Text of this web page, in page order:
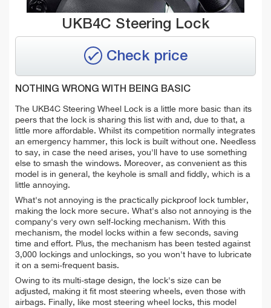
UKB4C Steering Lock
Check price
NOTHING WRONG WITH BEING BASIC
The UKB4C Steering Wheel Lock is a little more basic than its
peers that the lock is sharing this list with and, due to that, a
little more affordable. Whilst its competition normally integrates
an emergency hammer, this lock is built without one. Needless
to say, in case the need arises, you'll have to use something
else to smash the windows. Moreover, as convenient as this
model is in general, the keyhole is small and fiddly, which is a
little annoying.
What's not annoying is the practically pickproof lock tumbler,
making the lock more secure. What's also not annoying is the
company's very own self-locking mechanism. With this
mechanism, the model locks within a few seconds, saving
time and effort. Plus, the mechanism has been tested against
3,000 lockings and unlockings, so you won't have to lubricate
it on a semi-frequent basis.
Owing to its multi-stage design, the lock's size can be
adjusted, making it fit most steering wheels, even those with
airbags. Finally, like most steering wheel locks, this model